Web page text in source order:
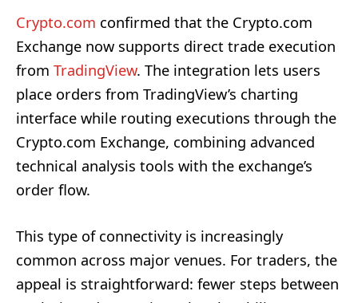
Crypto.com confirmed that the Crypto.com
Exchange now supports direct trade execution
from TradingView. The integration lets users
place orders from TradingView’s charting
interface while routing executions through the
Crypto.com Exchange, combining advanced
technical analysis tools with the exchange’s
order flow.
This type of connectivity is increasingly
common across major venues. For traders, the
appeal is straightforward: fewer steps between